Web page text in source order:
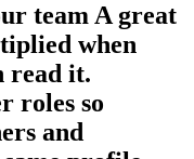
team A great
when
read it.
roles so
and